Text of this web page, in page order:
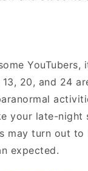
YouTubers,
13, 20, and 24
your late-night
may turn out
expected.